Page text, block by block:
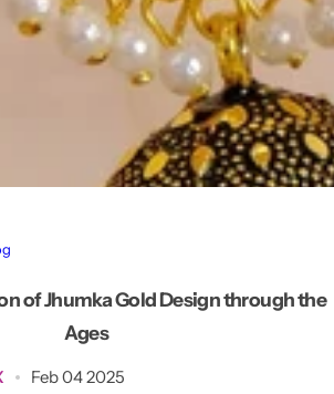
of Jhumka Gold Design through the
Ages
Feb 04 2025